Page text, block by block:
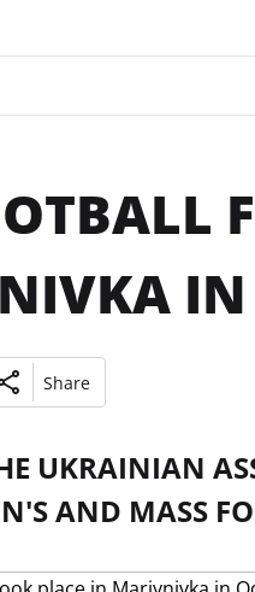
IN
Share
UKRAINIAN
AND MASS